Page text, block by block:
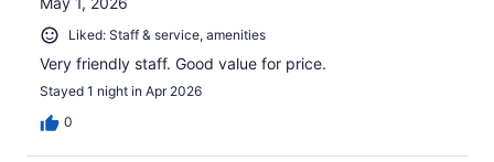
Liked: Staff & service, amenities
Very friendly staff. Good value for price.
Stayed 1 night in Apr 2026
0